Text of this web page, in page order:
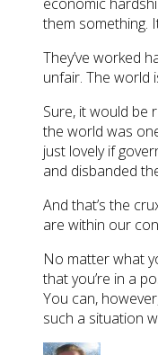
them something.
They’ve worked
unfair. The world
Sure, it would be
the world was
just lovely if
and disbanded
And that’s the
are within our
No matter what
that you’re in a
You can,
such a situation